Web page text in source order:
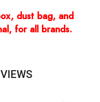
dust bag, and
for all brands.